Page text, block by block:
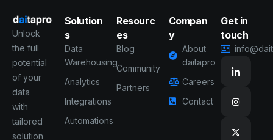
Unlock
the full
potential
of your
data
with
tailored
solution
Solution
s
Data
Warehousing
Analytics
Integrations
Automations
Resourc
es
Blog
Community
Partners
Compan
y
About
daitapro
Careers
Contact
Get in
touch